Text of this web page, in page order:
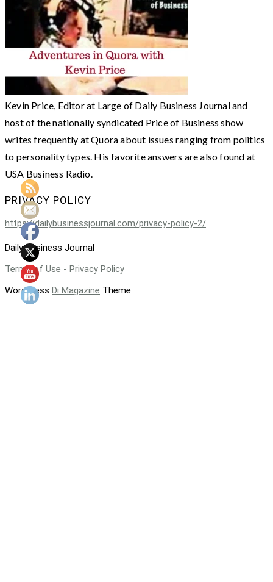
Kevin Price, Editor at Large of Daily Business Journal and
host of the nationally syndicated Price of Business show
writes frequently at Quora about issues ranging from politics
to personality types. His favorite answers are also found at
USA Business Radio.
PRIVACY POLICY
https://dailybusinessjournal.com/privacy-policy-2/
Daily Business Journal
Terms of Use - Privacy Policy
WordPress Di Magazine Theme